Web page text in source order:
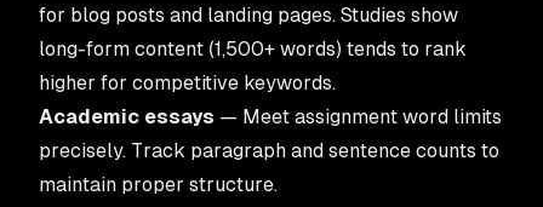
for blog posts and landing pages. Studies show
long-form content (1,500+ words) tends to rank
higher for competitive keywords.
Academic essays — Meet assignment word limits
precisely. Track paragraph and sentence counts to
maintain proper structure.